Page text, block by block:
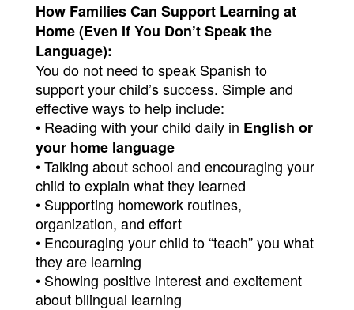
How Families Can Support Learning at
Home (Even If You Don’t Speak the
Language):
You do not need to speak Spanish to
support your child’s success. Simple and
effective ways to help include:
• Reading with your child daily in English or
your home language
• Talking about school and encouraging your
child to explain what they learned
• Supporting homework routines,
organization, and effort
• Encouraging your child to “teach” you what
they are learning
• Showing positive interest and excitement
about bilingual learning